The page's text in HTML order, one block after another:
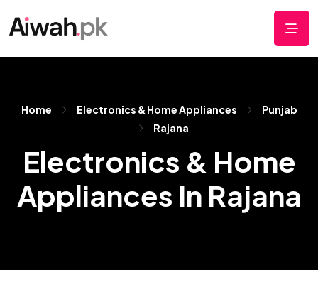
Home Electronics & Home Appliances
Punjab
Rajana
Electronics & Home
Appliances In Rajana